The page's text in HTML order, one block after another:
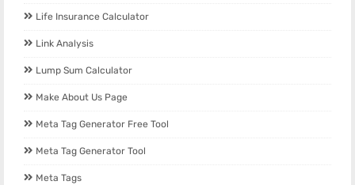
Life Insurance Calculator
Link Analysis
Lump Sum Calculator
Make About Us Page
Meta Tag Generator Free Tool
Meta Tag Generator Tool
Meta Tags